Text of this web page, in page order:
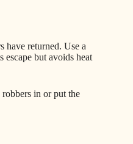
have returned. Use a
escape but avoids heat
in or put the